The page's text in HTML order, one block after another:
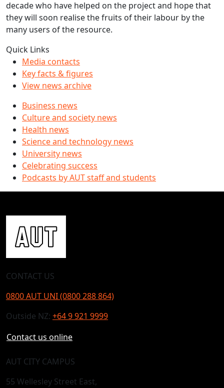
decade who have helped on the project and hope that
they will soon realise the fruits of their labour by the
many users of the resource.
Quick Links
Media contacts
Key facts & figures
View news archive
Business news
Culture and society news
Health news
Science and technology news
University news
Celebrating success
Podcasts by AUT staff and students
CONTACT US
0800 AUT UNI (0800 288 864)
Outside NZ: +64 9 921 9999
Contact us online
AUT CITY CAMPUS
55 Wellesley Street East,